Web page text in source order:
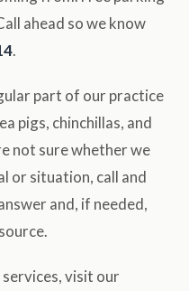
ahead so we know
.
part of our practice
pigs, chinchillas, and
not sure whether we
or situation, call and
and, if needed,
visit our